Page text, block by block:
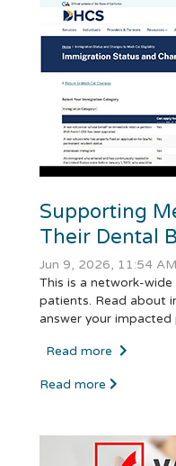
Supporting
Their Dental
Jun 9, 2026, 11:54 AM
This is a network-
patients. Read about
answer your
Read more
Read more